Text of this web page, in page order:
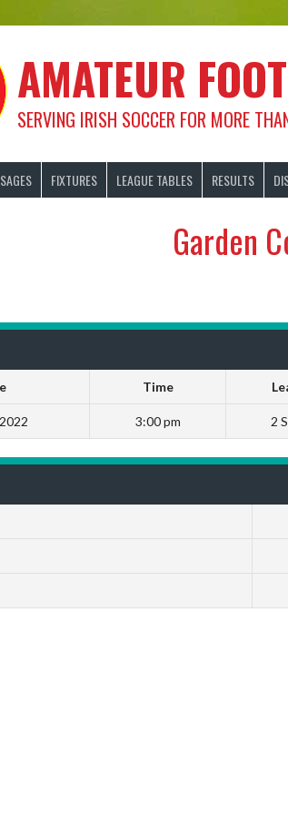
AMATEUR
SERVING IRISH SOCCER FOR MORE
FIXTURES LEAGUE TABLES RESULTS
Garden
Time
3:00 pm 2